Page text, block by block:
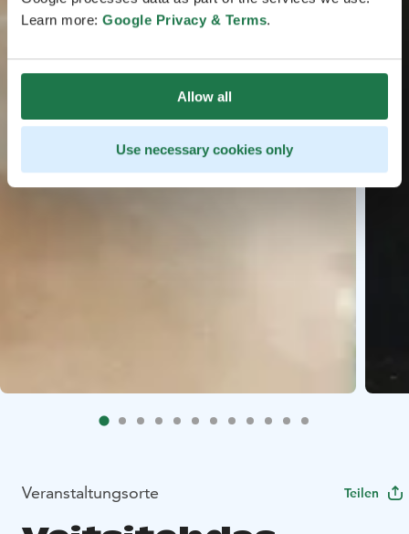
Learn more: Google Privacy & Terms.
Allow all
Use necessary cookies only
Veranstaltungsorte Teilen